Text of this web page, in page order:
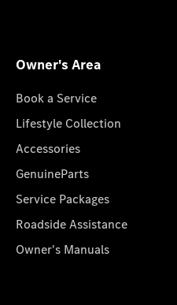
Owner's Area
Book a Service
Lifestyle Collection
Accessories
GenuineParts
Service Packages
Roadside Assistance
Owner's Manuals